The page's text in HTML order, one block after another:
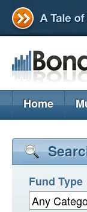
Home
Fund Type